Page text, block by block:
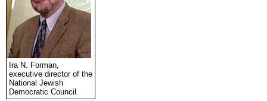
Ira N. Forman,
executive director of the
National Jewish
Democratic Council.